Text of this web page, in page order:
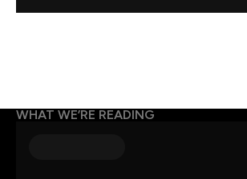
WHAT WE’RE READING